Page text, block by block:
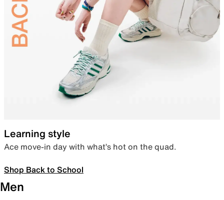
Learning style
Ace move-in day with what’s hot on the quad.
Shop Back to School
Men